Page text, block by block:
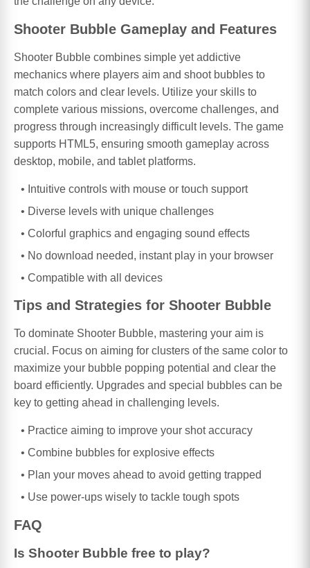
Shooter Bubble Gameplay and Features
Shooter Bubble combines simple yet addictive
mechanics where players aim and shoot bubbles to
match colors and clear levels. Utilize your skills to
complete various missions, overcome challenges, and
progress through increasingly difficult levels. The game
supports HTML5, ensuring smooth gameplay across
desktop, mobile, and tablet platforms.
Intuitive controls with mouse or touch support
Diverse levels with unique challenges
Colorful graphics and engaging sound effects
No download needed, instant play in your browser
Compatible with all devices
Tips and Strategies for Shooter Bubble
To dominate Shooter Bubble, mastering your aim is
crucial. Focus on aiming for clusters of the same color to
maximize your bubble popping potential and clear the
board efficiently. Upgrades and special bubbles can be
key to getting ahead in challenging levels.
Practice aiming to improve your shot accuracy
Combine bubbles for explosive effects
Plan your moves ahead to avoid getting trapped
Use power-ups wisely to tackle tough spots
FAQ
Is Shooter Bubble free to play?